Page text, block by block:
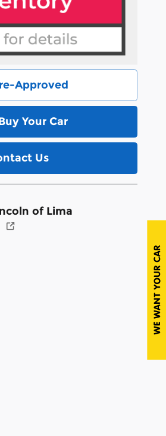
Approved
Your Car
Us
of Lima